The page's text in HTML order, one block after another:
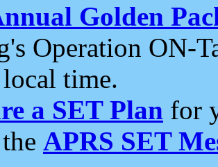
Golden
Operation ON-
time.
a SET Plan for
APRS SET